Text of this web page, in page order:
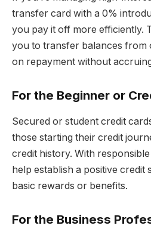
transfer card with a 0%
you pay it off more efficiently.
you to transfer balances from
on repayment without
For the Beginner or
Secured or student credit
those starting their credit
credit history. With
help establish a positive credit
basic rewards or benefits.
For the Business